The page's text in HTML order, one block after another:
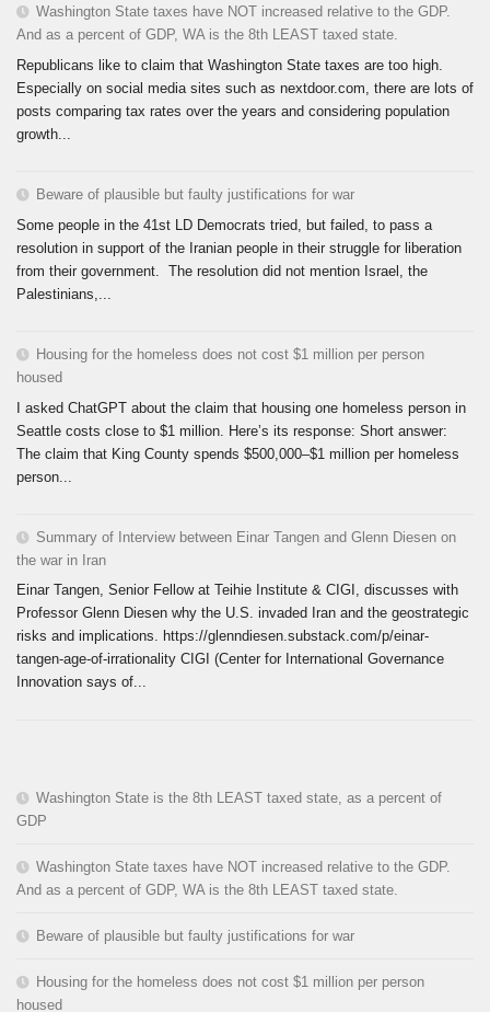
Washington State taxes have NOT increased relative to the GDP.
And as a percent of GDP, WA is the 8th LEAST taxed state.
Republicans like to claim that Washington State taxes are too high.
Especially on social media sites such as nextdoor.com, there are lots of
posts comparing tax rates over the years and considering population
growth...
Beware of plausible but faulty justifications for war
Some people in the 41st LD Democrats tried, but failed, to pass a
resolution in support of the Iranian people in their struggle for liberation
from their government. The resolution did not mention Israel, the
Palestinians,...
Housing for the homeless does not cost $1 million per person
housed
I asked ChatGPT about the claim that housing one homeless person in
Seattle costs close to $1 million. Here’s its response: Short answer:
The claim that King County spends $500,000–$1 million per homeless
person...
Summary of Interview between Einar Tangen and Glenn Diesen on
the war in Iran
Einar Tangen, Senior Fellow at Teihie Institute & CIGI, discusses with
Professor Glenn Diesen why the U.S. invaded Iran and the geostrategic
risks and implications. https://glenndiesen.substack.com/p/einar-
tangen-age-of-irrationality CIGI (Center for International Governance
Innovation says of...
Washington State is the 8th LEAST taxed state, as a percent of
GDP
Washington State taxes have NOT increased relative to the GDP.
And as a percent of GDP, WA is the 8th LEAST taxed state.
Beware of plausible but faulty justifications for war
Housing for the homeless does not cost $1 million per person
housed